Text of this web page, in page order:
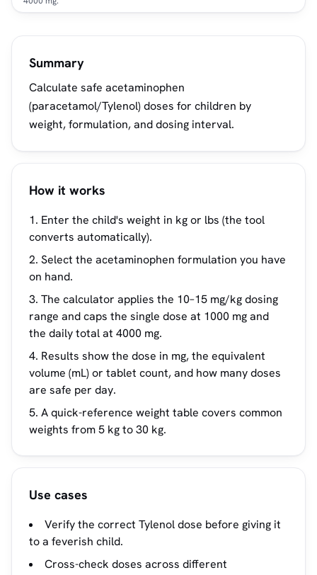
Summary
Calculate safe acetaminophen
(paracetamol/Tylenol) doses for children by
weight, formulation, and dosing interval.
How it works
Enter the child's weight in kg or lbs (the tool
converts automatically).
Select the acetaminophen formulation you have
on hand.
The calculator applies the 10–15 mg/kg dosing
range and caps the single dose at 1000 mg and
the daily total at 4000 mg.
Results show the dose in mg, the equivalent
volume (mL) or tablet count, and how many doses
are safe per day.
A quick-reference weight table covers common
weights from 5 kg to 30 kg.
Use cases
Verify the correct Tylenol dose before giving it
to a feverish child.
Cross-check doses across different